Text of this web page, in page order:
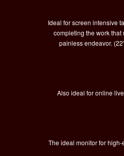
Ideal for screen intensive
completing the work that
painless endeavor.
Also ideal for online
The ideal monitor for